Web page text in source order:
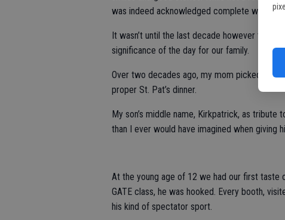
was indeed acknowledged complete with
It wasn’t until the last decade however that
significance of the day for our family.
Over two decades ago, my mom picked up
proper St. Pat’s dinner.
My son’s middle name, Kirkpatrick, as
than I ever would have imagined when giving
At the young age of 12 we had our first taste
GATE class, he was hooked. Every booth,
his kind of spectator sport.